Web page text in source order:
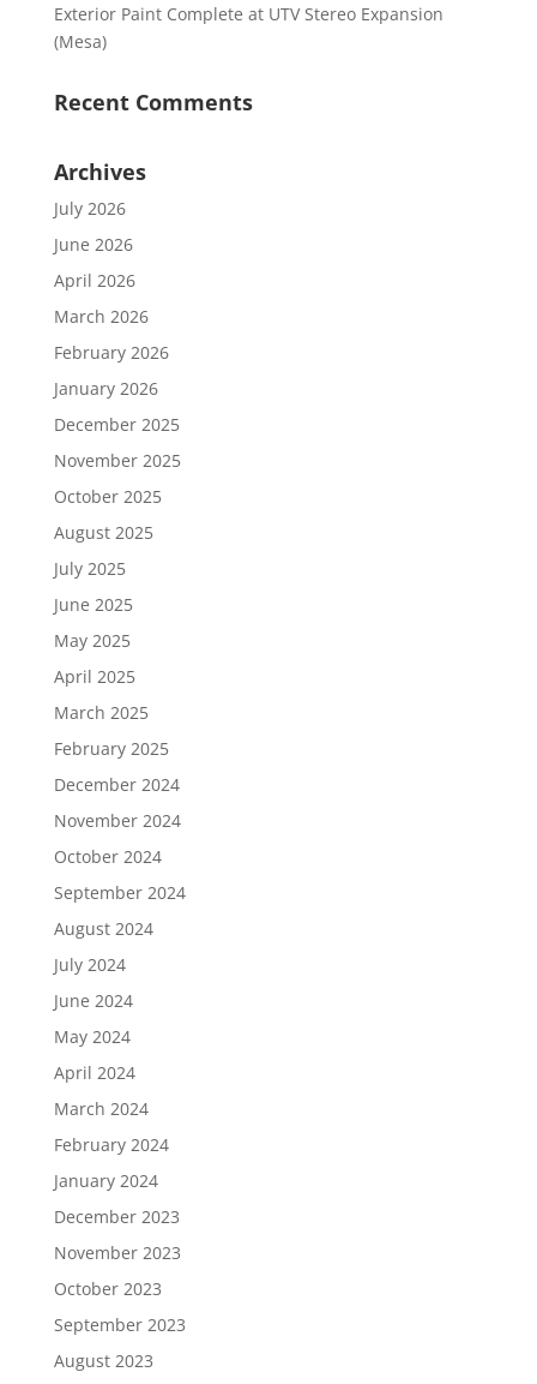
Exterior Paint Complete at UTV Stereo Expansion
(Mesa)
Recent Comments
Archives
July 2026
June 2026
April 2026
March 2026
February 2026
January 2026
December 2025
November 2025
October 2025
August 2025
July 2025
June 2025
May 2025
April 2025
March 2025
February 2025
December 2024
November 2024
October 2024
September 2024
August 2024
July 2024
June 2024
May 2024
April 2024
March 2024
February 2024
January 2024
December 2023
November 2023
October 2023
September 2023
August 2023